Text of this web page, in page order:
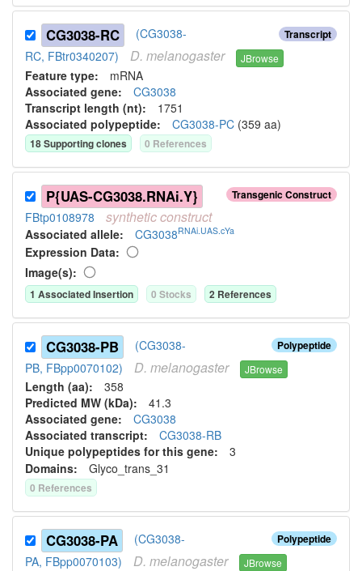
Transcript
CG3038-RC
(CG3038-
RC, FBtr0340207)
D. melanogaster JBrowse
Feature type: mRNA
Associated gene: CG3038
Transcript length (nt): 1751
Associated polypeptide: CG3038-PC (359 aa)
18Supporting clones 0 References
Transgenic Construct
P{UAS-CG3038.RNAi.Y}
FBtp0108978 syntheticconstruct
Associated allele: CG3038RNAi.UAS.cYa
Expression Data:
Image(s):
1 Associated Insertion 0 Stocks 2 References
Polypeptide
CG3038-PB
(CG3038-
PB, FBpp0070102)
D. melanogaster JBrowse
Length (aa): 358
Predicted MW (kDa): 41.3
Associated gene: CG3038
Associated transcript: CG3038-RB
Unique polypeptides for this gene: 3
Domains: Glyco_trans_31
0 References
Polypeptide
CG3038-PA
(CG3038-
PA, FBpp0070103)
D. melanogaster JBrowse